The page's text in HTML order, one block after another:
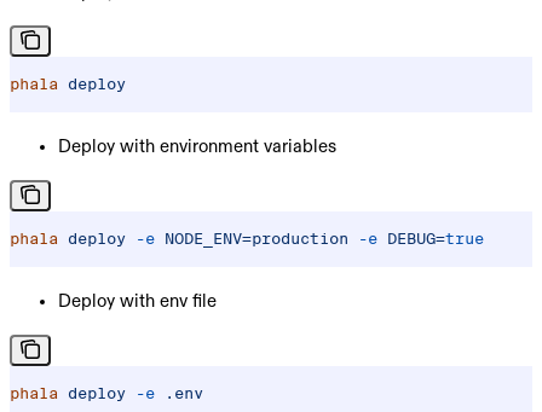
phala deploy
Deploy with environment variables
phala deploy -e NODE_ENV=production -e DEBUG=true
Deploy with env file
phala deploy -e .env